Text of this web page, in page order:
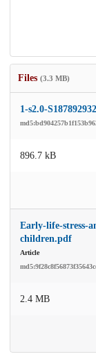
Files (3.3 MB)
1-s2.0-
896.7 kB
Early-life-stress-
children.pdf
Article
2.4 MB